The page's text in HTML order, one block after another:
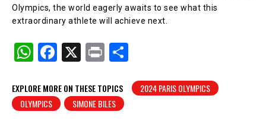
Olympics, the world eagerly awaits to see what this
extraordinary athlete will achieve next.
W
at
s
F
c
e
X
Pr
t
ar
EXPLORE MORE ON THESE TOPICS
2024 PARIS OLYMPICS
OLYMPICS
SIMONE BILES